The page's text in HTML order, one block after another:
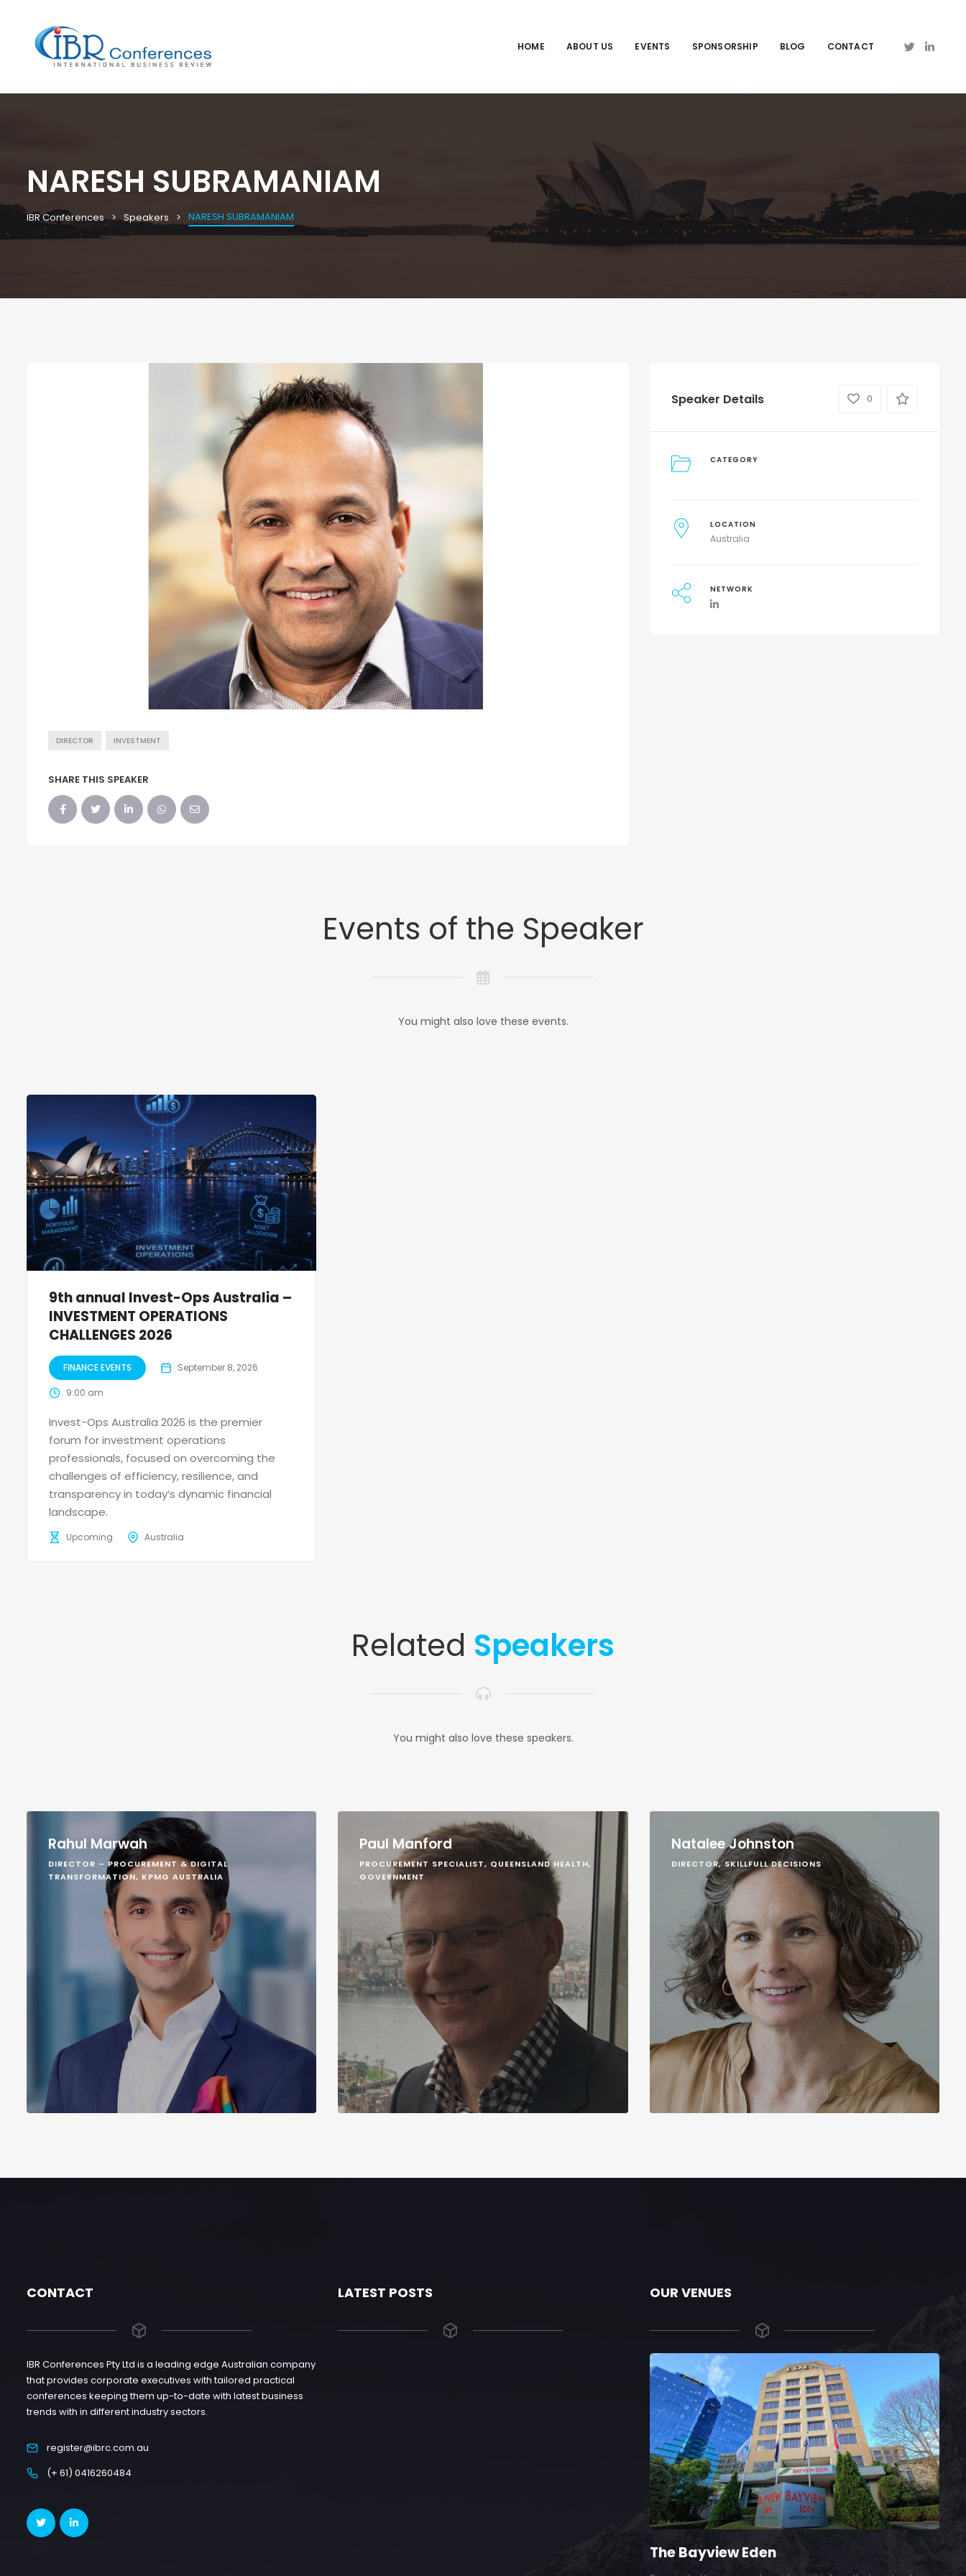
HOME ABOUT US EVENTS SPONSORSHIP BLOG CONTACT
NARESH SUBRAMANIAM
IBR Conferences Speakers NARESH SUBRAMANIAM
DIRECTOR INVESTMENT
SHARE THIS SPEAKER
Speaker Details 0
CATEGORY
LOCATION
Australia
NETWORK
Events of the Speaker
You might also love these events.
9th annual Invest-Ops Australia –
INVESTMENT OPERATIONS
CHALLENGES 2026
FINANCE EVENTS September 8, 2026
9:00 am
Invest-Ops Australia 2026 is the premier
forum for investment operations
professionals, focused on overcoming the
challenges of efficiency, resilience, and
transparency in today’s dynamic financial
landscape.
Upcoming Australia
Related Speakers
You might also love these speakers.
Rahul Marwah
DIRECTOR – PROCUREMENT & DIGITAL
TRANSFORMATION, KPMG AUSTRALIA
Paul Manford
PROCUREMENT SPECIALIST, QUEENSLAND HEALTH,
GOVERNMENT
Natalee Johnston
DIRECTOR, SKILLFULL DECISIONS
CONTACT
IBR Conferences Pty Ltd is a leading edge Australian company
that provides corporate executives with tailored practical
conferences keeping them up-to-date with latest business
trends with in different industry sectors.
register@ibrc.com.au
(+ 61) 0416260484
LATEST POSTS OUR VENUES
The Bayview Eden